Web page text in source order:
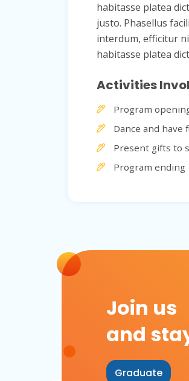
habitasse platea
justo. Phasellus
interdum, efficitur
habitasse platea
Activities
Program
Dance and have
Present gifts to
Program ending
Join us
and
Graduate